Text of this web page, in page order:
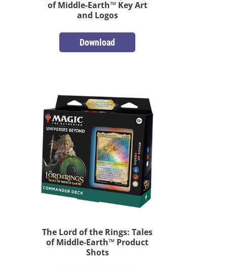
of Middle-Earth™ Key Art
and Logos
Download
The Lord of the Rings: Tales
of Middle-Earth™ Product
Shots